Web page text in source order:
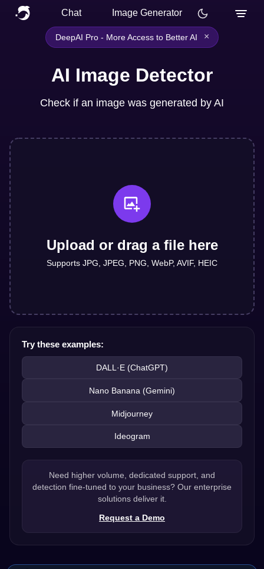
Chat Image Generator
DeepAI Pro - More Access to Better AI ×
AI Image Detector
Check if an image was generated by AI
Upload or drag a file here
Supports JPG, JPEG, PNG, WebP, AVIF, HEIC
Try these examples:
DALL·E (ChatGPT)
Nano Banana (Gemini)
Midjourney
Ideogram
Need higher volume, dedicated support, and
detection fine-tuned to your business? Our enterprise
solutions deliver it.
Request a Demo